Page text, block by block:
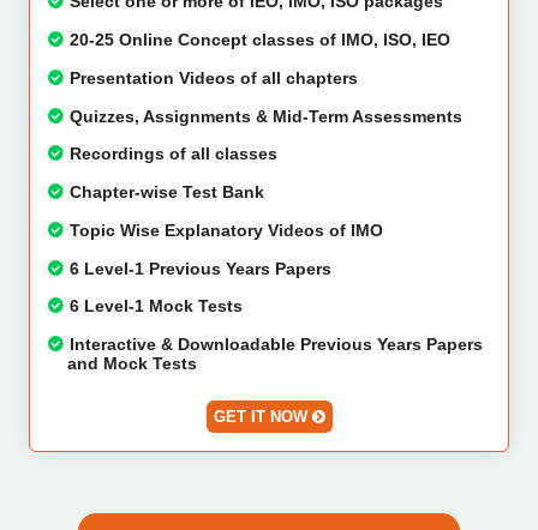
20-25 Online Concept classes of IMO, ISO, IEO
Presentation Videos of all chapters
Quizzes, Assignments & Mid-Term Assessments
Recordings of all classes
Chapter-wise Test Bank
Topic Wise Explanatory Videos of IMO
6 Level-1 Previous Years Papers
6 Level-1 Mock Tests
Interactive & Downloadable Previous Years Papers
and Mock Tests
GET IT NOW